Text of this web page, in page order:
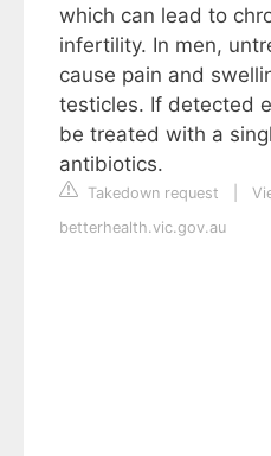
which can lead to
infertility. In men,
cause pain and
testicles. If detected
be treated with a
antibiotics.
Takedown request
betterhealth.vic.gov.au